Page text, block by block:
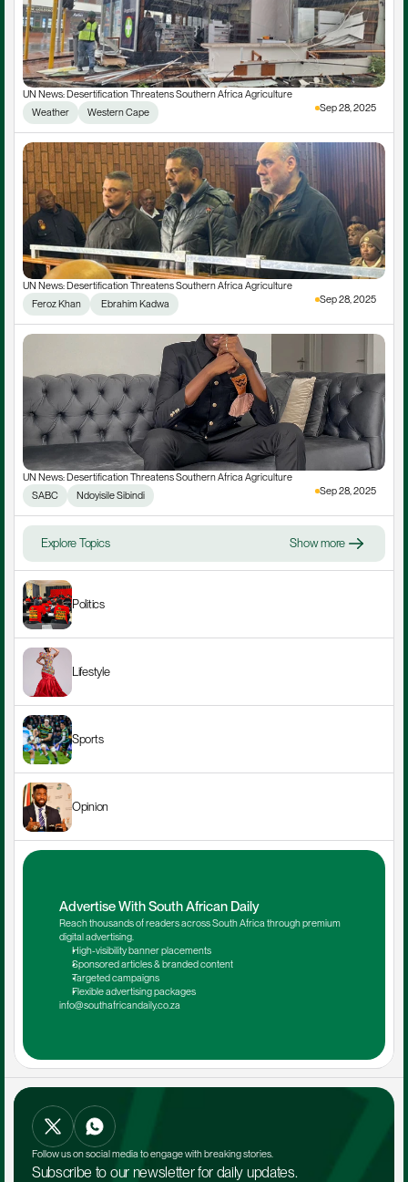
UN News: Desertification Threatens Southern Africa Agriculture
Weather
Western Cape Sep 28, 2025
UN News: Desertification Threatens Southern Africa Agriculture
Feroz Khan
Ebrahim Kadwa Sep 28, 2025
UN News: Desertification Threatens Southern Africa Agriculture
SABC
Ndoyisile Sibindi Sep 28, 2025
Explore Topics Show more
Politics
Lifestyle
Sports
Opinion
Advertise With South African Daily
Reach thousands of readers across South Africa through premium
digital advertising.
High-visibility banner placements
Sponsored articles & branded content
Targeted campaigns
Flexible advertising packages
info@southafricandaily.co.za
Follow us on social media to engage with breaking stories.
Subscribe to our newsletter for daily updates.